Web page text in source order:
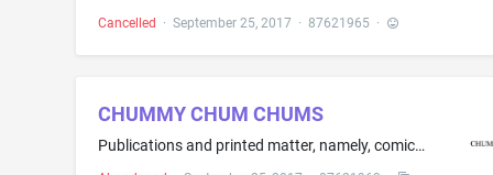
Cancelled · September 25, 2017 · 87621965 ·
CHUMMY CHUM CHUMS
Publications and printed matter, namely, comic books and comic magazines; stationery